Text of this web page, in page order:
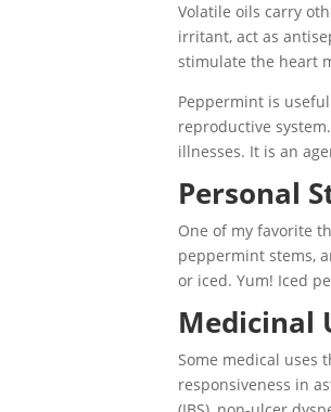
Volatile oils carry
irritant, act as
stimulate the heart
Peppermint is
reproductive
illnesses. It is an
Personal
One of my favorite
peppermint stems,
or iced. Yum! Iced
Medicinal
Some medical uses
responsiveness in